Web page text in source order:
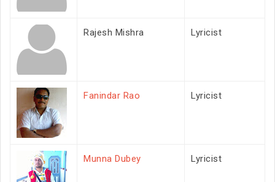
Rajesh Mishra Lyricist
Fanindar Rao Lyricist
Munna Dubey Lyricist